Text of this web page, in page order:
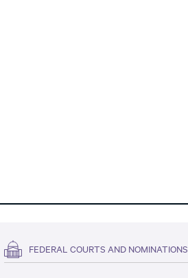
FEDERAL COURTS AND NOMINATIONS